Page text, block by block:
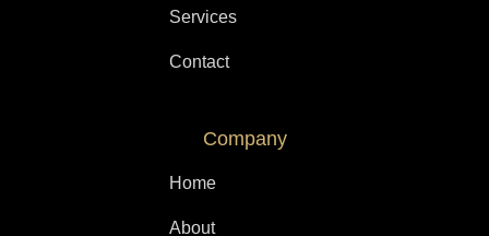
Services
Contact
Company
Home
About